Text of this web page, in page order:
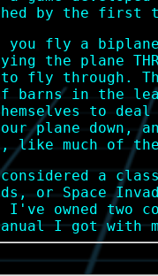
by the first
you fly a
the plane
to fly through.
barns in the
to
plane down,
like much of
a
or Space
I've owned two
I got with